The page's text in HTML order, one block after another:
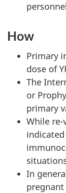
How
Primary
dose of
The
or
primary
While re-
In